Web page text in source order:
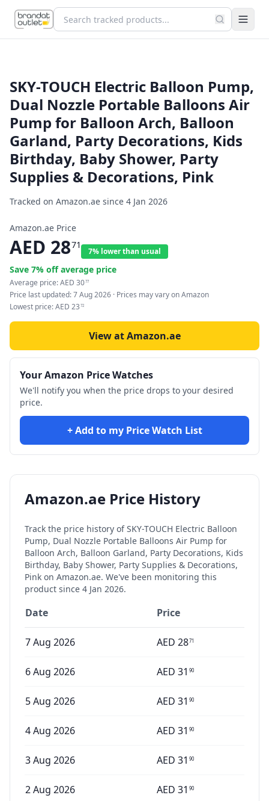
SKY-TOUCH Electric Balloon Pump,
Dual Nozzle Portable Balloons Air
Pump for Balloon Arch, Balloon
Garland, Party Decorations, Kids
Birthday, Baby Shower, Party
Supplies & Decorations, Pink
Tracked on Amazon.ae since 4 Jan 2026
Amazon.ae Price
AED 2871
7% lower than usual
Save 7% off average price
Average price:AED 3077
Price last updated:7 Aug 2026 · Prices may vary on Amazon
Lowest price:AED 23 72
View at Amazon.ae
Your Amazon Price Watches
We'll notify you when the price drops to your desired
price.
+ Add to my Price Watch List
Amazon.ae Price History
Track the price history ofSKY-TOUCH Electric Balloon
Pump, Dual Nozzle Portable Balloons Air Pump for
Balloon Arch, Balloon Garland, Party Decorations, Kids
Birthday, Baby Shower, Party Supplies & Decorations,
Pink on Amazon.ae. We've been monitoring this
product since 4 Jan 2026.
Date Price
7 Aug 2026 AED 2871
6 Aug 2026 AED 31 90
5 Aug 2026 AED 31 90
4 Aug 2026 AED 31 90
3 Aug 2026 AED 31 90
2 Aug 2026 AED 31 90